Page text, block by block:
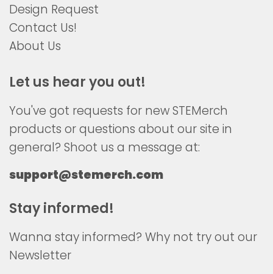
Design Request
Contact Us!
About Us
Let us hear you out!
You've got requests for new STEMerch
products or questions about our site in
general? Shoot us a message at:
support@stemerch.com
Stay informed!
Wanna stay informed? Why not try out our
Newsletter